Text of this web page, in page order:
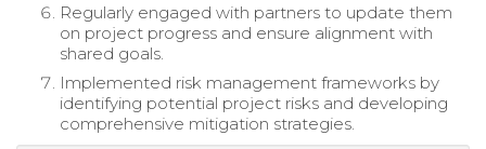
Regularly engaged with partners to update them
on project progress and ensure alignment with
shared goals.
Implemented risk management frameworks by
identifying potential project risks and developing
comprehensive mitigation strategies.